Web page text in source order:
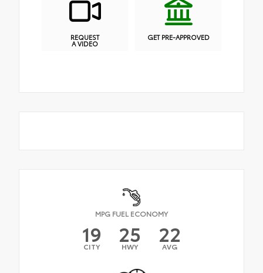
REQUEST
A VIDEO
GET PRE-APPROVED
MPG FUEL ECONOMY
19
CITY 25
HWY 22
AVG